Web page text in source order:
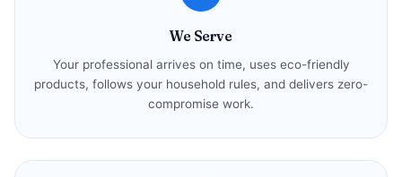
We Serve
Your professional arrives on time, uses eco-friendly
products, follows your household rules, and delivers zero-
compromise work.